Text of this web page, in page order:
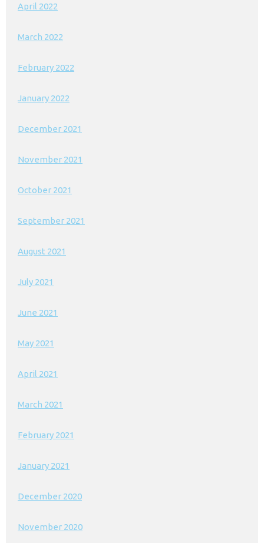
April 2022
March 2022
February 2022
January 2022
December 2021
November 2021
October 2021
September 2021
August 2021
July 2021
June 2021
May 2021
April 2021
March 2021
February 2021
January 2021
December 2020
November 2020